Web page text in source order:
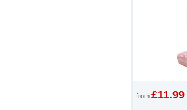
from £11.99